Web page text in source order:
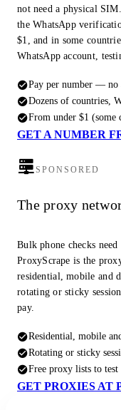
not need a physical
the WhatsApp
$1, and in some
WhatsApp account,
Pay per number — no
Dozens of countries,
From under $1 (some
GET A NUMBER
SPONSORED
The proxy
Bulk phone checks
ProxyScrape is the
residential, mobile and
rotating or sticky
pay.
Residential, mobile
Rotating or sticky
Free proxy lists to
GET PROXIES AT